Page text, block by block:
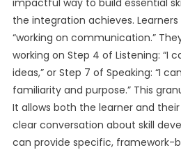
impactful way to build essential
the integration achieves.
“working on communication.”
working on Step 4 of Listening: “I
ideas,” or Step 7 of Speaking: “I
familiarity and purpose.” This
It allows both the learner and
clear conversation about skill
can provide specific, framework-